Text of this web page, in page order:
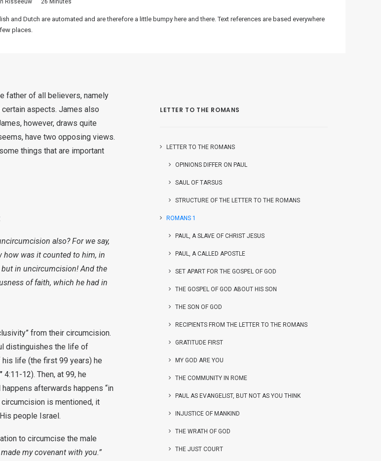
Risseeuw 26 Minutes
and Dutch are automated and are therefore a little bumpy here and there. Text references are based everywhere
places.
father of all believers, namely
aspects. James also
however, draws quite
have two opposing views.
things that are important
also? For we say,
how was it counted to him, in
in uncircumcision! And the
of faith, which he had in
from their circumcision.
distinguishes the life of
his life (the first 99 years) he
4:11-12). Then, at 99, he
afterwards happens “in
is mentioned, it
people Israel.
to circumcise the male
my covenant with you.”
LETTER TO THE ROMANS
LETTER TO THE ROMANS
OPINIONS DIFFER ON PAUL
SAUL OF TARSUS
STRUCTURE OF THE LETTER TO THE ROMANS
ROMANS 1
PAUL, A SLAVE OF CHRIST JESUS
PAUL, A CALLED APOSTLE
SET APART FOR THE GOSPEL OF GOD
THE GOSPEL OF GOD ABOUT HIS SON
THE SON OF GOD
RECIPIENTS FROM THE LETTER TO THE ROMANS
GRATITUDE FIRST
MY GOD ARE YOU
THE COMMUNITY IN ROME
PAUL AS EVANGELIST, BUT NOT AS YOU THINK
INJUSTICE OF MANKIND
THE WRATH OF GOD
THE JUST COURT